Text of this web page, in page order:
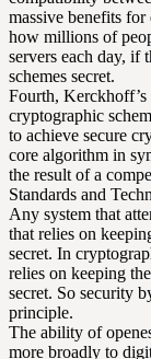
massive benefits
how millions of
servers each day, if
schemes secret.
Fourth,
cryptographic
to achieve secure
core algorithm in
the result of a
Standards and
Any system that
that relies on
secret. In
relies on keeping
secret. So security
principle.
The ability of
more broadly to